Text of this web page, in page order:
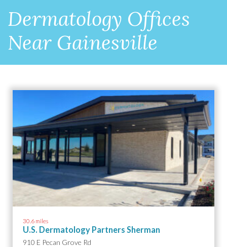
Dermatology Offices
Near Gainesville
30.6 miles
U.S. Dermatology Partners Sherman
910 E Pecan Grove Rd